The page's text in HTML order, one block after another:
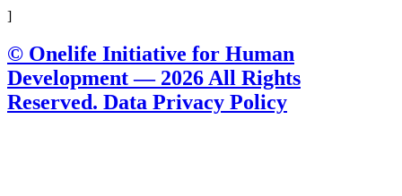
]
© Onelife Initiative for Human
Development — 2026 All Rights
Reserved. Data Privacy Policy